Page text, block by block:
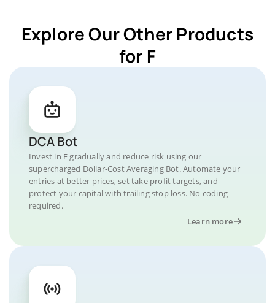
Explore Our Other Products
for F
DCA Bot
Invest in F gradually and reduce risk using our
supercharged Dollar-Cost Averaging Bot. Automate your
entries at better prices, set take profit targets, and
protect your capital with trailing stop loss. No coding
required.
Learn more